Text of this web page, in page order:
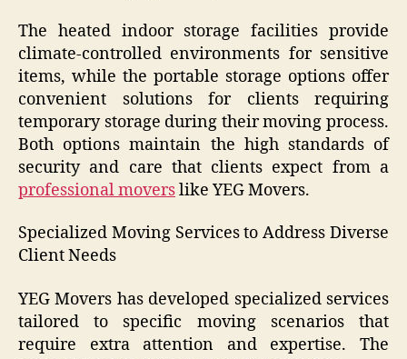
The heated indoor storage facilities provide
climate-controlled environments for sensitive
items, while the portable storage options offer
convenient solutions for clients requiring
temporary storage during their moving process.
Both options maintain the high standards of
security and care that clients expect from a
professional moverslike YEG Movers.
Specialized Moving Services to Address Diverse
Client Needs
YEG Movers has developed specialized services
tailored to specific moving scenarios that
require extra attention and expertise. The